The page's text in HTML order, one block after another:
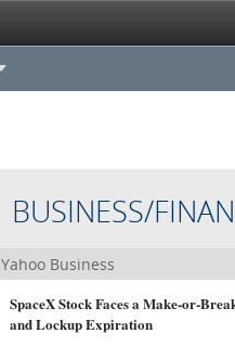
BUSINESS/
Yahoo Business
SpaceX Stock Faces a Make-or-
and Lockup Expiration